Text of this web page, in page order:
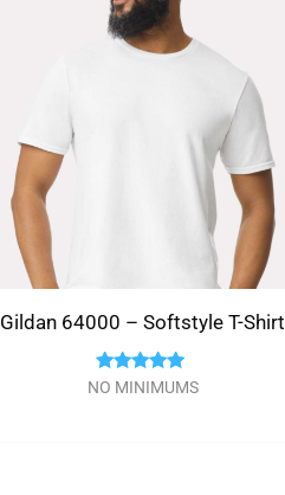
Gildan 64000 – Softstyle T-Shirt
Rated
NO MINIMUMS